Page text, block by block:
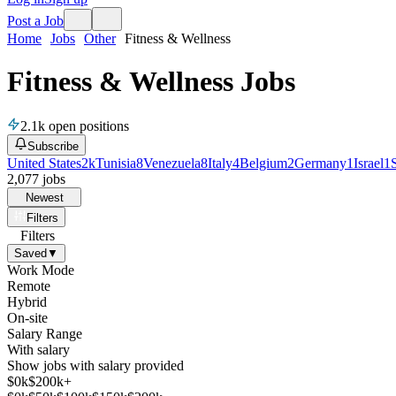
Post a Job
Home Jobs Other Fitness & Wellness
Fitness & Wellness Jobs
2.1k open positions
Subscribe
United States2kTunisia8Venezuela8Italy4Belgium2Germany1Israel1
2,077 jobs
Newest
Filters
Filters
Saved ▼
Work Mode
Remote
Hybrid
On-site
Salary Range
With salary
Show jobs with salary provided
$0k$200k+